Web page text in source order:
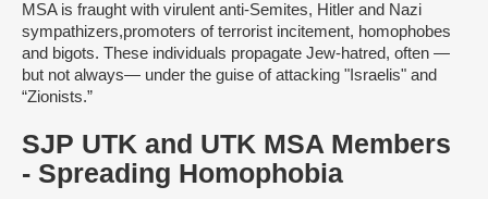
MSA is fraught with virulent anti-Semites, Hitler and Nazi
sympathizers,promoters of terrorist incitement, homophobes
and bigots. These individuals propagate Jew-hatred, often —
but not always— under the guise of attacking "Israelis" and
“Zionists.”
SJP UTK and UTK MSA Members
- Spreading Homophobia